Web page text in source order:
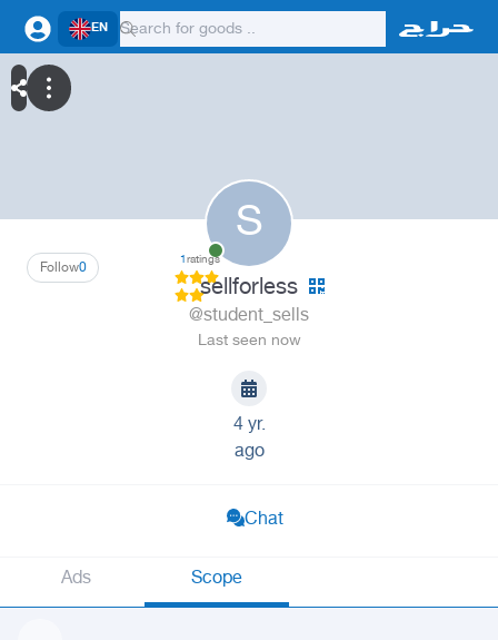
EN
S
0
Follow 1ratings
sellforless
@student_sells
Last seen now
4 yr.
ago
Chat
Ads Scope